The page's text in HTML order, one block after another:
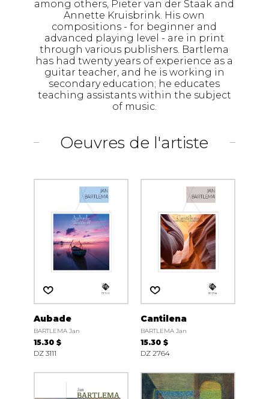
among others, Pieter van der Staak and
Annette Kruisbrink. His own
compositions - for beginner and
advanced playing level - are in print
through various publishers. Bartlema
has had twenty years of experience as a
guitar teacher, and he is working in
secondary education; he educates
teaching assistants within the subject
of music.
Oeuvres de l'artiste
Aubade
BARTLEMA Jan
15.30 $
DZ 3111
Cantilena
BARTLEMA Jan
15.30 $
DZ 2764